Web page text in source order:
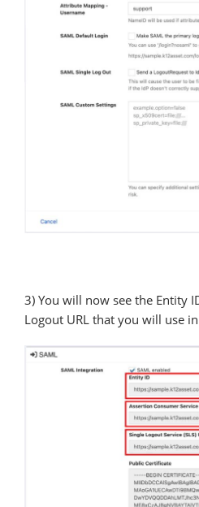
3) You will now see the Entity
Logout URL that you will use